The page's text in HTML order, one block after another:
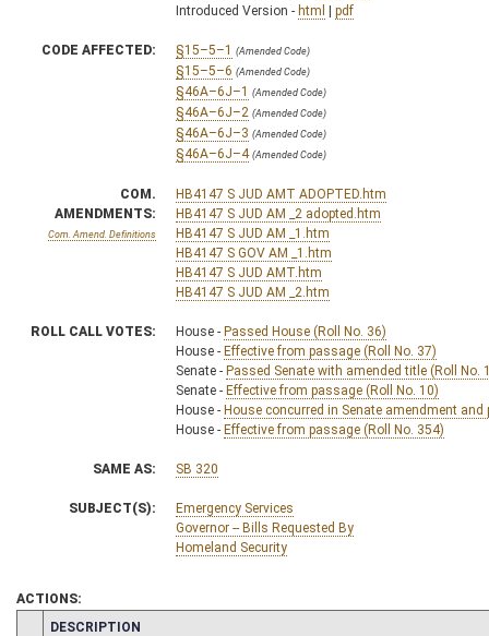
Introduced Version - html | pdf
CODE AFFECTED: §15–5–1 (Amended Code)
§15–5–6 (Amended Code)
§46A–6J–1 (Amended Code)
§46A–6J–2 (Amended Code)
§46A–6J–3 (Amended Code)
§46A–6J–4 (Amended Code)
COM.
AMENDMENTS:
Com. Amend. Definitions
HB4147 S JUD AMT ADOPTED.htm
HB4147 S JUD AM _2 adopted.htm
HB4147 S JUD AM _1.htm
HB4147 S GOV AM _1.htm
HB4147 S JUD AMT.htm
HB4147 S JUD AM _2.htm
ROLL CALL VOTES: House - Passed House (Roll No. 36)
House - Effective from passage (Roll No. 37)
Senate - Passed Senate with amended title (Roll No.
Senate - Effective from passage (Roll No. 10)
House - House concurred in Senate amendment and
House - Effective from passage (Roll No. 354)
SAME AS: SB 320
SUBJECT(S):
Emergency Services
Governor -- Bills Requested By
Homeland Security
ACTIONS:
CHAMBER
DESCRIPTION